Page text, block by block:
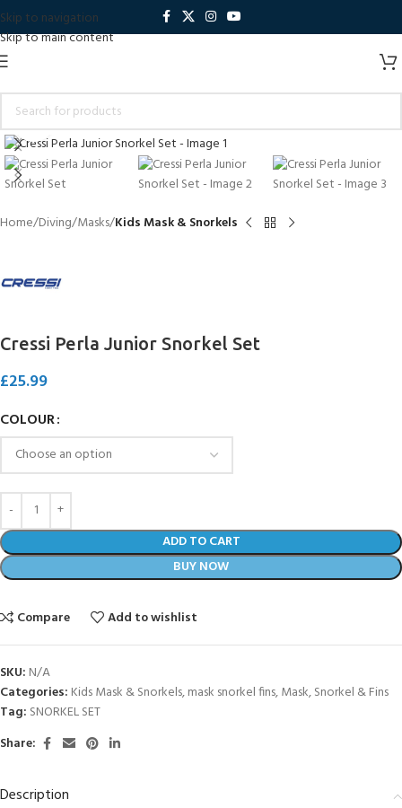
Skip to navigation
Skip to main content
Click to enlarge
Home Diving Masks Kids Mask & Snorkels
Cressi Perla Junior Snorkel Set
£25.99
COLOUR
ADD TO CART
BUY NOW
Compare Add to wishlist
SKU: N/A
Categories: Kids Mask & Snorkels,mask snorkel fins,Mask, Snorkel & Fins
Tag: SNORKEL SET
Share:
Description